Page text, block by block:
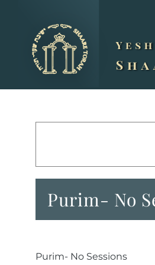
content
Purim- No
Purim- No Sessions